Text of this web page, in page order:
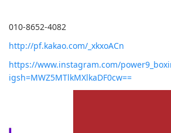
010-8652-4082
http://pf.kakao.com/_xkxoACn
https://www.instagram.com/
igsh=MWZ5MTlkMXlkaDF0cw==